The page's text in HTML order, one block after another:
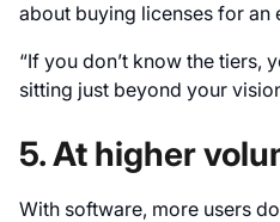
about buying licenses for an
“If you don’t know the tiers,
sitting just beyond your
5. At higher
With software, more users